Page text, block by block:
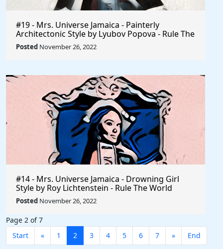
#19 - Mrs. Universe Jamaica - Painterly
Architectonic Style by Lyubov Popova - Rule The
World
Posted November 26, 2022
#14 - Mrs. Universe Jamaica - Drowning Girl
Style by Roy Lichtenstein - Rule The World
Collection
Posted November 26, 2022
Page 2 of 7
Start
« 1 2 3 4 5 6 7 » End